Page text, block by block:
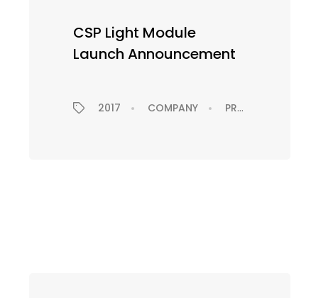
CSP Light Module
Launch Announcement
2017 COMPANY PRODUCTS